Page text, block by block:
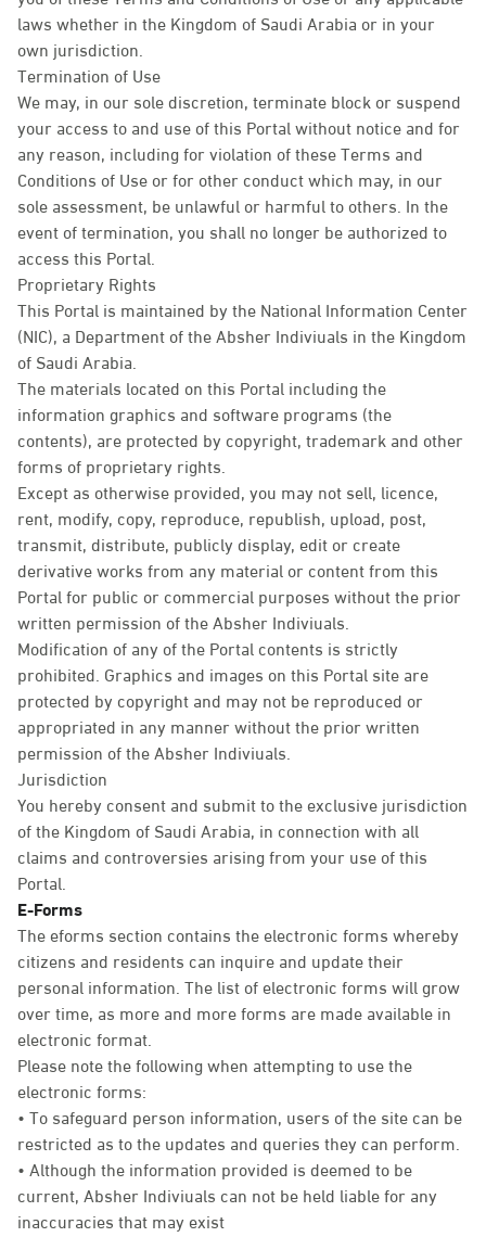
laws whether in the Kingdom of Saudi Arabia or in your
own jurisdiction.
Termination of Use
We may, in our sole discretion, terminate block or suspend
your access to and use of this Portal without notice and for
any reason, including for violation of these Terms and
Conditions of Use or for other conduct which may, in our
sole assessment, be unlawful or harmful to others. In the
event of termination, you shall no longer be authorized to
access this Portal.
Proprietary Rights
This Portal is maintained by the National Information Center
(NIC), a Department of the Absher Indiviuals in the Kingdom
of Saudi Arabia.
The materials located on this Portal including the
information graphics and software programs (the
contents), are protected by copyright, trademark and other
forms of proprietary rights.
Except as otherwise provided, you may not sell, licence,
rent, modify, copy, reproduce, republish, upload, post,
transmit, distribute, publicly display, edit or create
derivative works from any material or content from this
Portal for public or commercial purposes without the prior
written permission of the Absher Indiviuals.
Modification of any of the Portal contents is strictly
prohibited. Graphics and images on this Portal site are
protected by copyright and may not be reproduced or
appropriated in any manner without the prior written
permission of the Absher Indiviuals.
Jurisdiction
You hereby consent and submit to the exclusive jurisdiction
of the Kingdom of Saudi Arabia, in connection with all
claims and controversies arising from your use of this
Portal.
E-Forms
The eforms section contains the electronic forms whereby
citizens and residents can inquire and update their
personal information. The list of electronic forms will grow
over time, as more and more forms are made available in
electronic format.
Please note the following when attempting to use the
electronic forms:
• To safeguard person information, users of the site can be
restricted as to the updates and queries they can perform.
• Although the information provided is deemed to be
current, Absher Indiviuals can not be held liable for any
inaccuracies that may exist